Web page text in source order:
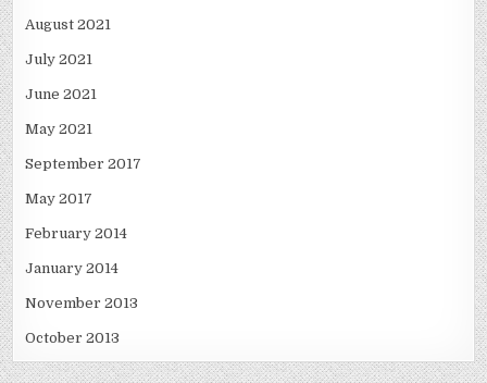
August 2021
July 2021
June 2021
May 2021
September 2017
May 2017
February 2014
January 2014
November 2013
October 2013